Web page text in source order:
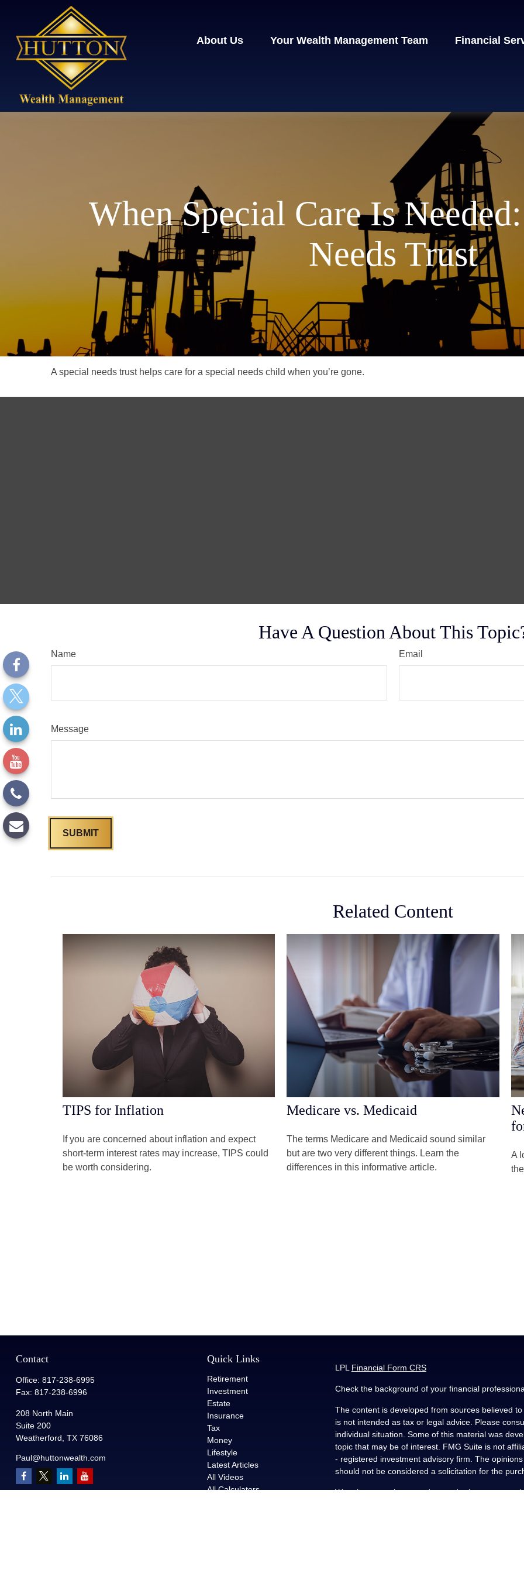
About Us Your Wealth Management Team Financial
When Special Care Is
Needs Trust
A special needs trust helps care for a special needs child when you’re gone.
Have A Question About This
Name Email
Message
Related Content
TIPS for Inflation
If you are concerned about inflation and expect
short-term interest rates may increase, TIPS could
be worth considering.
Medicare vs. Medicaid
The terms Medicare and Medicaid sound similar
but are two very different things. Learn the
differences in this informative article.
A
Contact
Office: 817-238-6995
Fax: 817-238-6996
208 North Main
Suite 200
Weatherford, TX 76086
Paul@huttonwealth.com
Quick Links
Retirement
Investment
Estate
Insurance
Tax
Money
Lifestyle
Latest Articles
All Videos
All Calculators
LPL Financial Form CRS
Check the background of your financial
The content is developed from sources believed
is not intended as tax or legal advice. Please
individual situation. Some of this material was
topic that may be of interest. FMG Suite is not
- registered investment advisory firm. The
should not be considered a solicitation for the
We take protecting your data and privacy very